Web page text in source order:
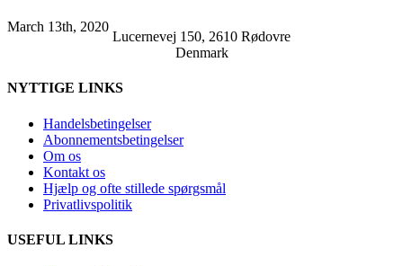
March 13th, 2020
Lucernevej 150, 2610 Rødovre
Denmark
NYTTIGE LINKS
Handelsbetingelser
Abonnementsbetingelser
Om os
Kontakt os
Hjælp og ofte stillede spørgsmål
Privatlivspolitik
USEFUL LINKS